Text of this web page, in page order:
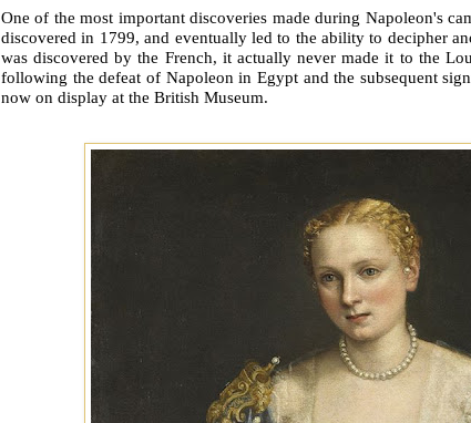
One of the most important discoveries made during Napoleon's
discovered in 1799, and eventually led to the ability to decipher
was discovered by the French, it actually never made it to the
following the defeat of Napoleon in Egypt and the subsequent
now on display at the British Museum.